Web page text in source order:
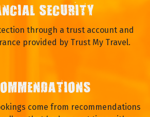
SECURITY
through a trust account and
provided by Trust My Travel.
come from recommendations